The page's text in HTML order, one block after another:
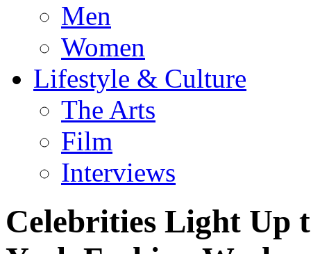
Men
Women
Lifestyle & Culture
The Arts
Film
Interviews
Celebrities Light Up